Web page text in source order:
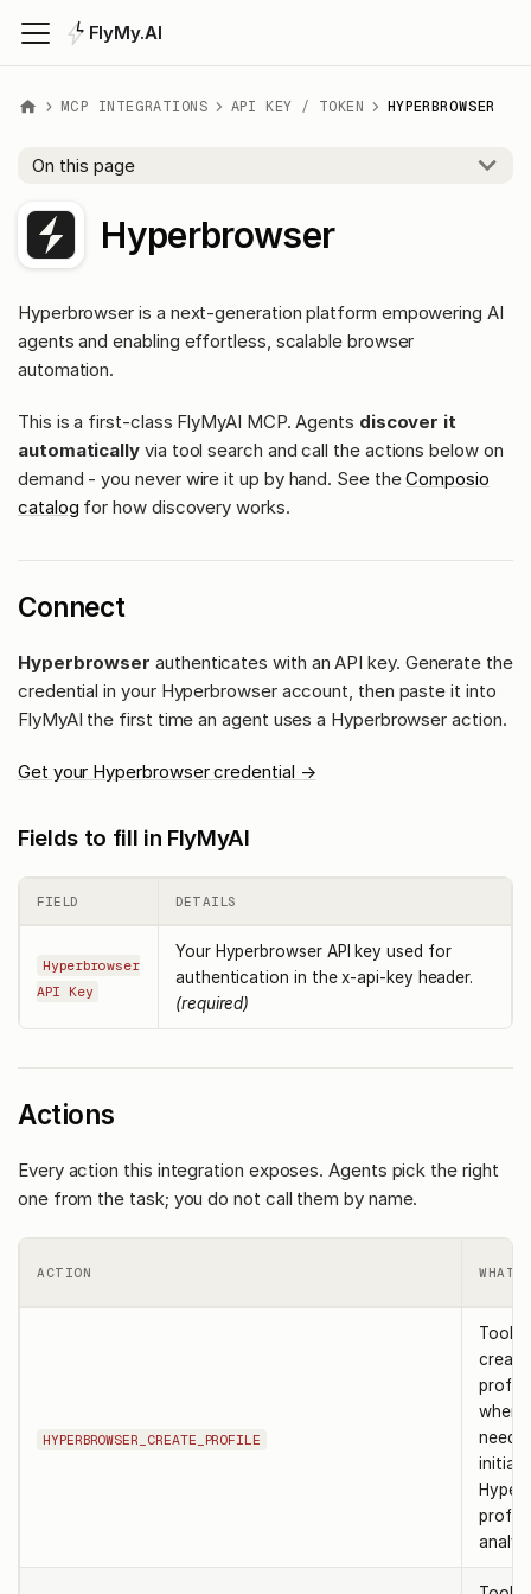
FlyMy.AI
MCP INTEGRATIONS API KEY / TOKEN HYPERBROWSER
On this page
Hyperbrowser
Hyperbrowser is a next-generation platform empowering AI
agents and enabling effortless, scalable browser
automation.
This is a first-class FlyMyAI MCP. Agents discover it
automatically via tool search and call the actions below on
demand - you never wire it up by hand. See theComposio
catalog for how discovery works.
Connect
Hyperbrowser authenticates with an API key. Generate the
credential in your Hyperbrowser account, then paste it into
FlyMyAI the first time an agent uses a Hyperbrowser action.
Get your Hyperbrowser credential →
Fields to fill in FlyMyAI
FIELD DETAILS
Hyperbrowser
API Key
Your Hyperbrowser API key used for
authentication in the x-api-key header.
(required)
Actions
Every action this integration exposes. Agents pick the right
one from the task; you do not call them by name.
ACTION WHAT
HYPERBROWSER_CREATE_PROFILE
Tool
when
need